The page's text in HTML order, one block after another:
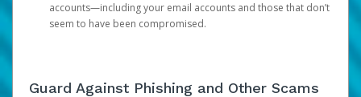
accounts—including your email accounts and those that don’t
seem to have been compromised.
Guard Against Phishing and Other Scams